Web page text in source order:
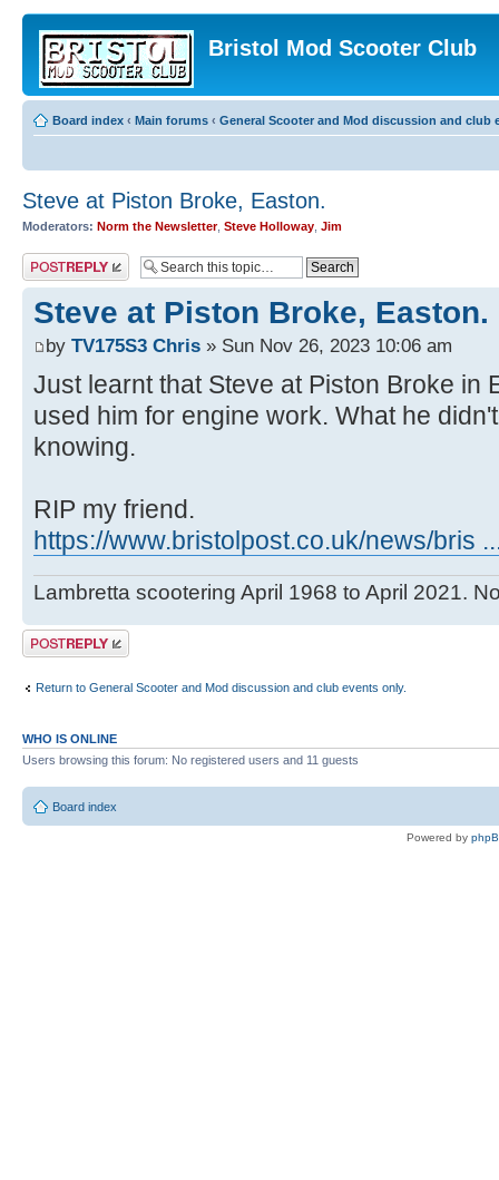
Bristol Mod Scooter Club
Board index ‹ Main forums ‹ General Scooter and Mod discussion and club
Steve at Piston Broke, Easton.
Moderators: Norm the Newsletter, Steve Holloway Jim
Post a reply
Steve at Piston Broke, Easton.
by TV175S3 Chris » Sun Nov 26, 2023 10:06 am
Just learnt that Steve at Piston Broke in
used him for engine work. What he
knowing.
RIP my friend.
https://www.bristolpost.co.uk/news/bris
Lambretta scootering April 1968 to April 2021.
Post a reply
Return to General Scooter and Mod discussion and club events only.
WHO IS ONLINE
Users browsing this forum: No registered users and 11 guests
Board index
Powered by